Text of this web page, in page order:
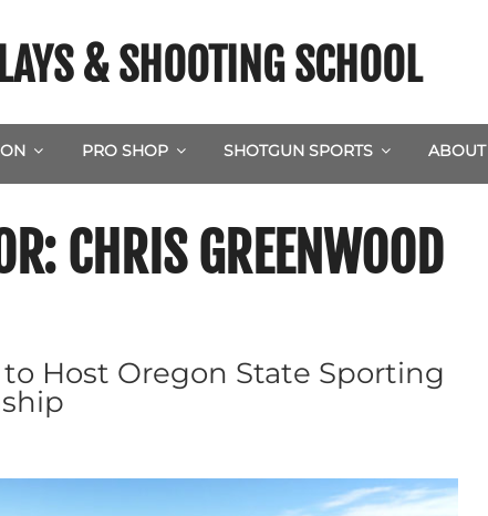
& SHOOTING SCHOOL
PRO SHOP SHOTGUN SPORTS ABOUT
CHRIS GREENWOOD
to Host Oregon State Sporting